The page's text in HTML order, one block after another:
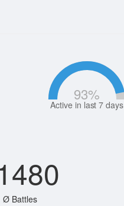
Active in last 7 days
93%
Ø Battles